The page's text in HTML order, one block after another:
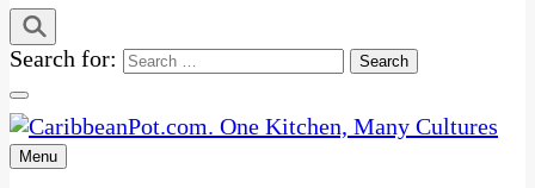
Search for:
One Kitchen, Many Cultures
Menu